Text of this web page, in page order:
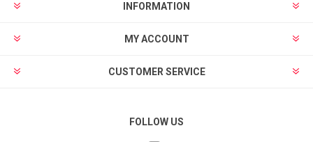
INFORMATION
MY ACCOUNT
CUSTOMER SERVICE
FOLLOW US